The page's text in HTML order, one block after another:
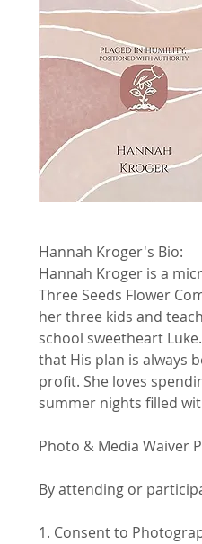
Hannah Kroger's Bio:
Hannah Kroger is a
Three Seeds Flower
her three kids and
school sweetheart
that His plan is always
profit. She loves
summer nights filled
Photo & Media Waiver
By attending or
1. Consent to